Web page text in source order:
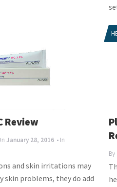
Review
January 28, 2016 • In
and skin irritations may
skin problems, they do add
By